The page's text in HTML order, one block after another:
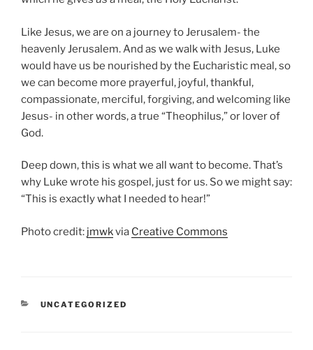
Like Jesus, we are on a journey to Jerusalem- the
heavenly Jerusalem. And as we walk with Jesus, Luke
would have us be nourished by the Eucharistic meal, so
we can become more prayerful, joyful, thankful,
compassionate, merciful, forgiving, and welcoming like
Jesus- in other words, a true “Theophilus,” or lover of
God.
Deep down, this is what we all want to become. That’s
why Luke wrote his gospel, just for us. So we might say:
“This is exactly what I needed to hear!”
Photo credit: jmwkvia Creative Commons
CATEGORIES
UNCATEGORIZED